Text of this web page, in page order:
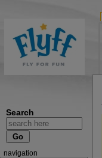
Search
navigation